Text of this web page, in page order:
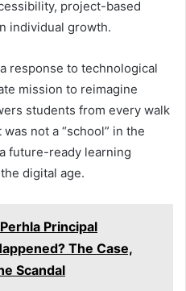
project-based
individual growth.
response to technological
mission to reimagine
students from every walk
not a “school” in the
future-ready learning
digital age.
Principal
The Case,
Scandal